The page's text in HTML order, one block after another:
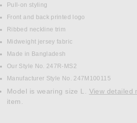
Pull-on styling
Front and back printed logo
Ribbed neckline trim
Midweight jersey fabric
Made in Bangladesh
Our Style No. 247R-MS2
Manufacturer Style No. 247M100115
Model is wearing size L. View detailed
item.